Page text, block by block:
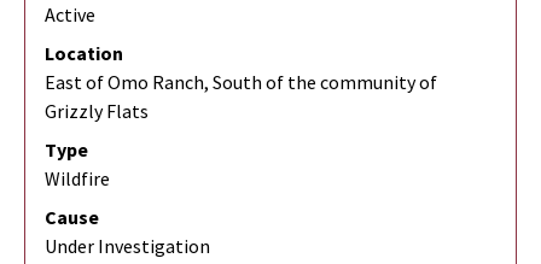
Active
Location
East of Omo Ranch, South of the community of
Grizzly Flats
Type
Wildfire
Cause
Under Investigation